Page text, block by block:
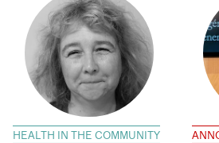
HEALTH IN THE COMMUNITY